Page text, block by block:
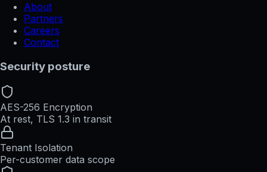
About
Partners
Careers
Contact
Security posture
AES-256 Encryption
At rest, TLS 1.3 in transit
Tenant Isolation
Per-customer data scope